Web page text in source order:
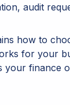
audit
how to
for your
your finance